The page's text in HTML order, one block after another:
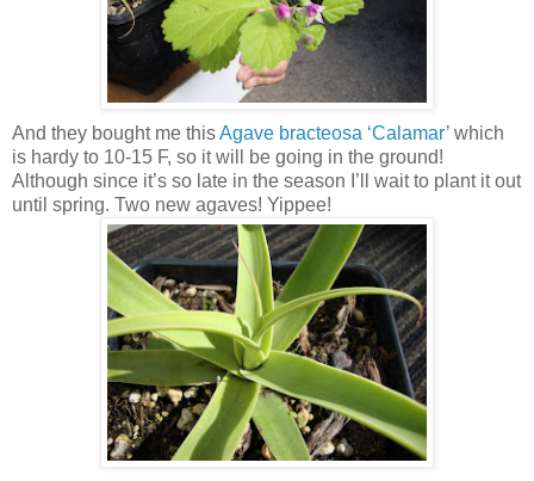
And they bought me thisAgave bracteosa ‘Calamar’ which
is hardy to 10-15 F, so it will be going in the ground!
Although since it’s so late in the season I’ll wait to plant it out
until spring. Two new agaves! Yippee!